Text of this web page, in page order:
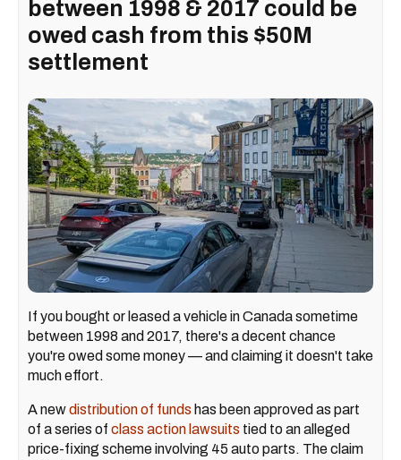
between 1998 & 2017 could be
owed cash from this $50M
settlement
If you bought or leased a vehicle in Canada sometime
between 1998 and 2017, there's a decent chance
you're owed some money — and claiming it doesn't take
much effort.
A newdistribution of funds has been approved as part
of a series of class action lawsuits tied to an alleged
price-fixing scheme involving 45 auto parts. The claim